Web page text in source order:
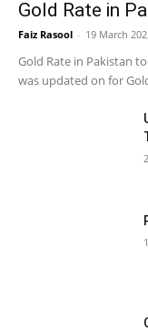
Gold Rate in
Faiz Rasool - 19 March
Gold Rate in Pakistan
was updated on for